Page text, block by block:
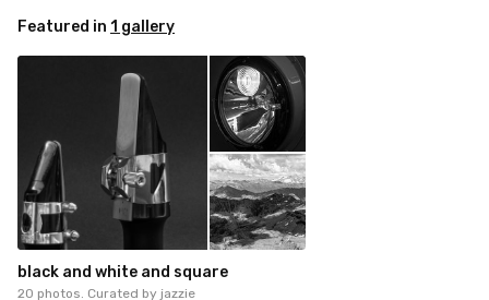
Featured in 1 gallery
black and white and square
20 photos. Curated by jazzie